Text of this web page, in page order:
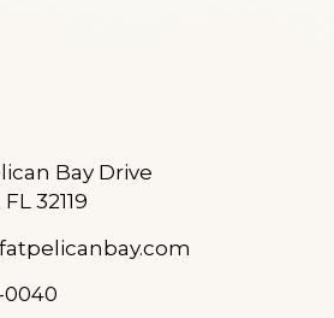
Bay Drive
32119